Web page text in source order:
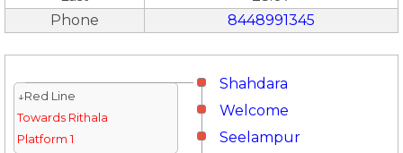
Phone
8448991345
Shahdara
↓Red Line
Towards Rithala
Platform 1
Welcome
Seelampur